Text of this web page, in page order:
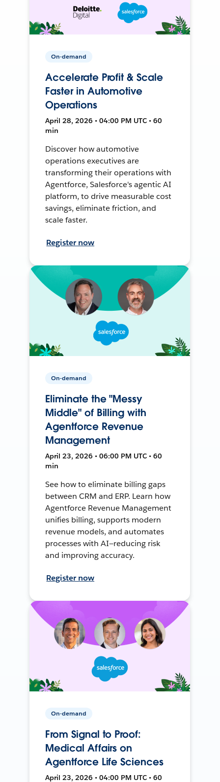
On-demand
Accelerate Profit & Scale
Faster in Automotive
Operations
April 28, 2026 • 04:00 PM UTC • 60
min
Discover how automotive
operations executives are
transforming their operations with
Agentforce, Salesforce's agentic AI
platform, to drive measurable cost
savings, eliminate friction, and
scale faster.
Register now
On-demand
Eliminate the "Messy
Middle" of Billing with
Agentforce Revenue
Management
April 23, 2026 • 06:00 PM UTC • 60
min
See how to eliminate billing gaps
between CRM and ERP. Learn how
Agentforce Revenue Management
unifies billing, supports modern
revenue models, and automates
processes with AI—reducing risk
and improving accuracy.
Register now
On-demand
From Signal to Proof:
Medical Affairs on
Agentforce Life Sciences
April 23, 2026 • 04:00 PM UTC • 60